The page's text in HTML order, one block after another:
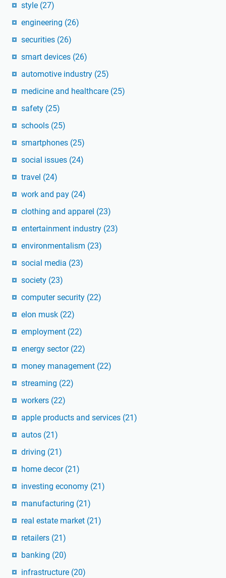
style (27)
engineering (26)
securities (26)
smart devices (26)
automotive industry (25)
medicine and healthcare (25)
safety (25)
schools (25)
smartphones (25)
social issues (24)
travel (24)
work and pay (24)
clothing and apparel (23)
entertainment industry (23)
environmentalism (23)
social media (23)
society (23)
computer security (22)
elon musk (22)
employment (22)
energy sector (22)
money management (22)
streaming (22)
workers (22)
apple products and services (21)
autos (21)
driving (21)
home decor (21)
investing economy (21)
manufacturing (21)
real estate market (21)
retailers (21)
banking (20)
infrastructure (20)